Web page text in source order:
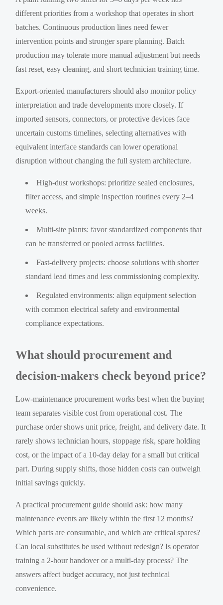
different priorities from a workshop that operates in short
batches. Continuous production lines need fewer
intervention points and stronger spare planning. Batch
production may tolerate more manual adjustment but needs
fast reset, easy cleaning, and short technician training time.
Export-oriented manufacturers should also monitor policy
interpretation and trade developments more closely. If
imported sensors, connectors, or protective devices face
uncertain customs timelines, selecting alternatives with
equivalent interface standards can lower operational
disruption without changing the full system architecture.
High-dust workshops: prioritize sealed enclosures,
filter access, and simple inspection routines every 2–4
weeks.
Multi-site plants: favor standardized components that
can be transferred or pooled across facilities.
Fast-delivery projects: choose solutions with shorter
standard lead times and less commissioning complexity.
Regulated environments: align equipment selection
with common electrical safety and environmental
compliance expectations.
What should procurement and
decision-makers check beyond price?
Low-maintenance procurement works best when the buying
team separates visible cost from operational cost. The
purchase order shows unit price, freight, and delivery date. It
rarely shows technician hours, stoppage risk, spare holding
cost, or the impact of a 10-day delay for a small but critical
part. During supply shifts, those hidden costs can outweigh
initial savings quickly.
A practical procurement guide should ask: how many
maintenance events are likely within the first 12 months?
Which parts are consumable, and which are critical spares?
Can local substitutes be used without redesign? Is operator
training a 2-hour handover or a multi-day process? The
answers affect budget accuracy, not just technical
convenience.